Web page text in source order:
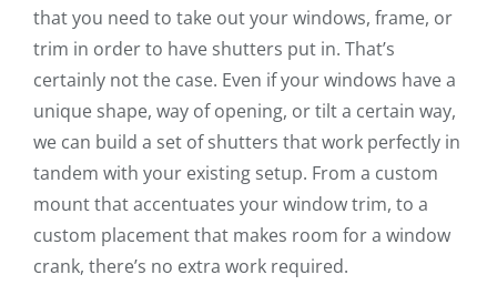
that you need to take out your windows, frame, or
trim in order to have shutters put in. That’s
certainly not the case. Even if your windows have a
unique shape, way of opening, or tilt a certain way,
we can build a set of shutters that work perfectly in
tandem with your existing setup. From a custom
mount that accentuates your window trim, to a
custom placement that makes room for a window
crank, there’s no extra work required.